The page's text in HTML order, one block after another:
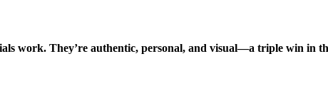
work. They’re authentic, personal, and visual—a triple win in